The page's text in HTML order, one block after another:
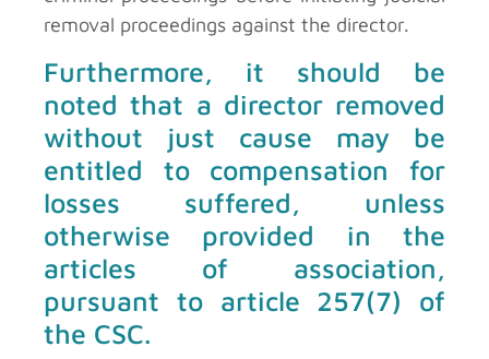
removal proceedings against the director.
Furthermore, it should be
noted that a director removed
without just cause may be
entitled to compensation for
losses suffered, unless
otherwise provided in the
articles of association,
pursuant to article 257(7) of
the CSC.